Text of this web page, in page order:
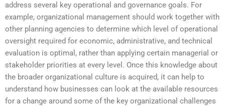
address several key operational and governance goals. For
example, organizational management should work together with
other planning agencies to determine which level of operational
oversight required for economic, administrative, and technical
evaluation is optimal, rather than applying certain managerial or
stakeholder priorities at every level. Once this knowledge about
the broader organizational culture is acquired, it can help to
understand how businesses can look at the available resources
for a change around some of the key organizational challenges